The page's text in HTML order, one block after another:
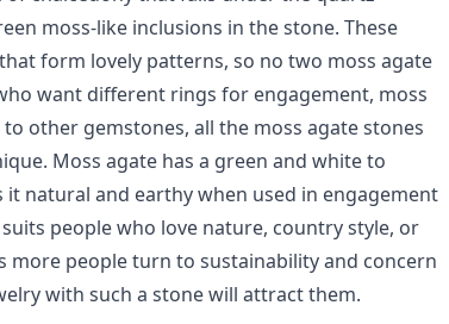
moss-like inclusions in the stone. These
form lovely patterns, so no two moss agate
want different rings for engagement, moss
other gemstones, all the moss agate stones
Moss agate has a green and white to
natural and earthy when used in engagement
people who love nature, country style, or
more people turn to sustainability and concern
with such a stone will attract them.